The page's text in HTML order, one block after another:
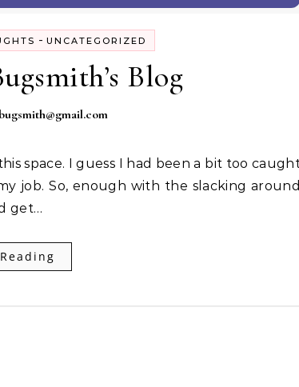
- UNCATEGORIZED
Blog
job. So, enough with the slacking around
get…